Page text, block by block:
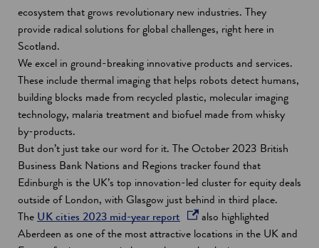
ecosystem that grows revolutionary new industries. They
provide radical solutions for global challenges, right here in
Scotland.
We excel in ground-breaking innovative products and services.
These include thermal imaging that helps robots detect humans,
building blocks made from recycled plastic, molecular imaging
technology, malaria treatment and biofuel made from whisky
by-products.
But don’t just take our word for it. The October 2023 British
Business Bank Nations and Regions tracker found that
Edinburgh is the UK’s top innovation-led cluster for equity deals
outside of London, with Glasgow just behind in third place.
The UK cities 2023 mid-year report
p
also highlighted
Aberdeen as one of the most attractive locations in the UK and